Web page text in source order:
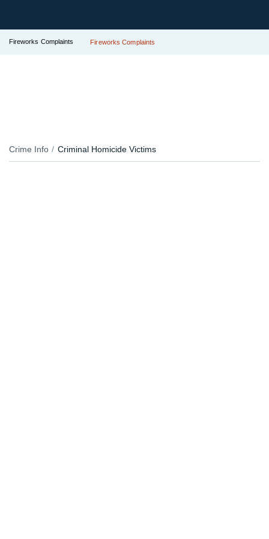
Fireworks Complaints Fireworks Complaints
Crime Info Criminal Homicide Victims